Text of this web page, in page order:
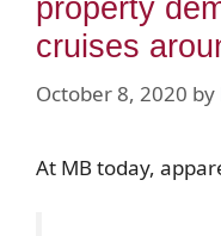
property
cruises
October 8, 2020 by
At MB today,